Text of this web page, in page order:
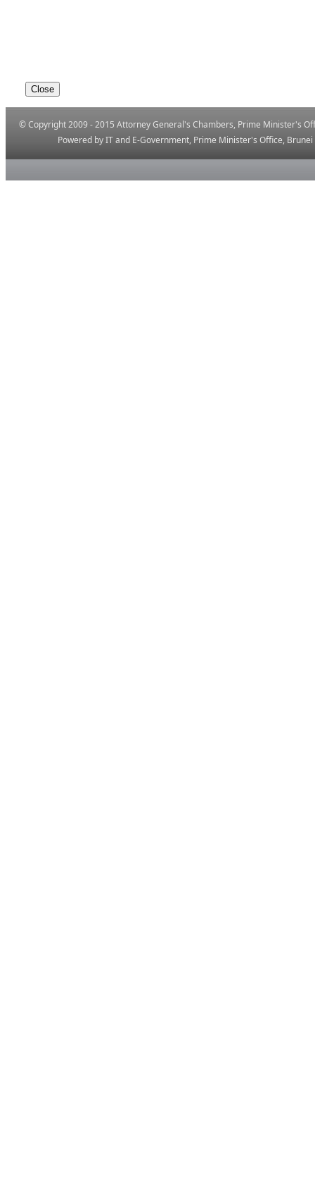
© Copyright 2009 - 2015 Attorney General's Chambers, Prime Minister's
Powered by IT and E-Government, Prime ​Minister's Office,